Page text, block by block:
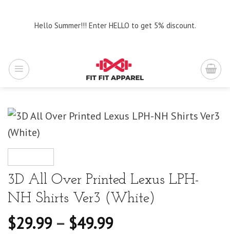
Hello Summer!!! Enter HELLO to get 5% discount.
3D All Over Printed Lexus LPH-
NH Shirts Ver3 (White)
$29.99– $49.99